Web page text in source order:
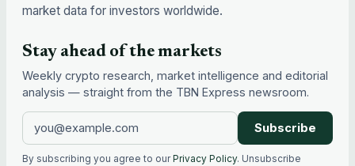
market data for investors worldwide.
Stay ahead of the markets
Weekly crypto research, market intelligence and editorial
analysis — straight from the TBN Express newsroom.
Subscribe
By subscribing you agree to our Privacy Policy. Unsubscribe